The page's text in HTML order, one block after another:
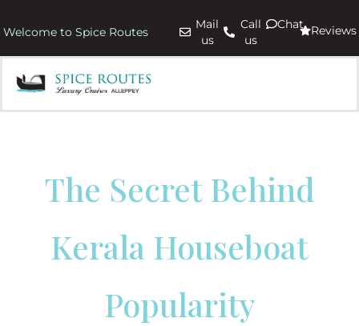
Welcome to Spice Routes
Mail
us
Call
us
Chat Reviews
The Secret Behind
Kerala Houseboat
Popularity